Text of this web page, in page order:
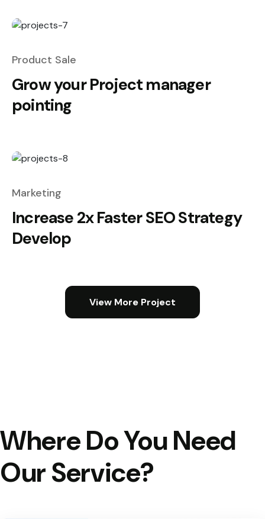
Product Sale
Grow your Project manager
pointing
Marketing
Increase 2x Faster SEO Strategy
Develop
View More Project
Where Do You Need
Our Service?